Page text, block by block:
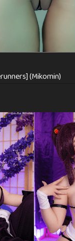
(Mikomin)